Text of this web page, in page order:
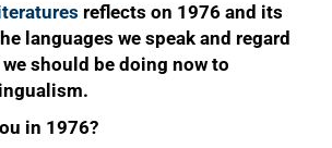
reflects on 1976 and its
languages we speak and regard
should be doing now to
in 1976?